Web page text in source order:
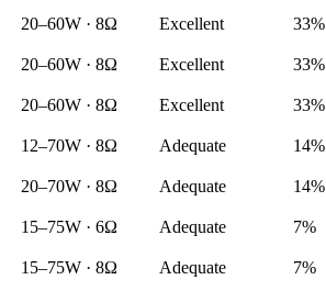
20–60W · 8Ω Excellent 33%
20–60W · 8Ω Excellent 33%
20–60W · 8Ω Excellent 33%
12–70W · 8Ω Adequate 14%
20–70W · 8Ω Adequate 14%
15–75W · 6Ω Adequate 7%
15–75W · 8Ω Adequate 7%